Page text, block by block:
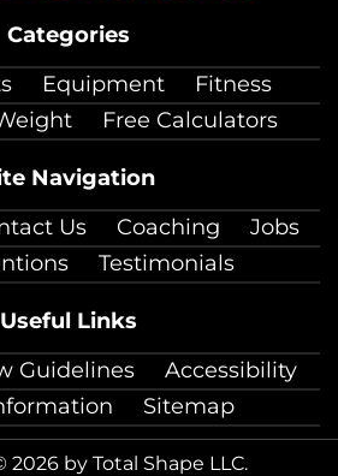
Categories
Equipment
Fitness
Free Calculators
Navigation
Us Coaching
Jobs
Testimonials
Useful Links
Guidelines
Accessibility
Sitemap
by Total Shape LLC.